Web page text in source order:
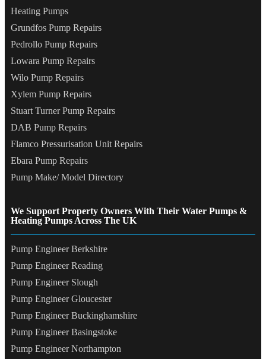
Heating Pumps
Grundfos Pump Repairs
Pedrollo Pump Repairs
Lowara Pump Repairs
Wilo Pump Repairs
Xylem Pump Repairs
Stuart Turner Pump Repairs
DAB Pump Repairs
Flamco Pressurisation Unit Repairs
Ebara Pump Repairs
Pump Make/ Model Directory
We Support Property Owners With Their Water Pumps &
Heating Pumps Across The UK
Pump Engineer Berkshire
Pump Engineer Reading
Pump Engineer Slough
Pump Engineer Gloucester
Pump Engineer Buckinghamshire
Pump Engineer Basingstoke
Pump Engineer Northampton